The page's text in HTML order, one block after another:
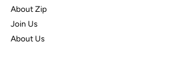
About Zip
Join Us
About Us